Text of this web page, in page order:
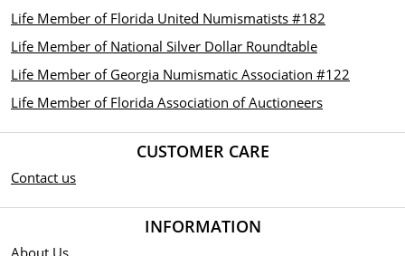
Life Member of Florida United Numismatists #182
Life Member of National Silver Dollar Roundtable
Life Member of Georgia Numismatic Association #122
Life Member of Florida Association of Auctioneers
CUSTOMER CARE
Contact us
INFORMATION
About Us